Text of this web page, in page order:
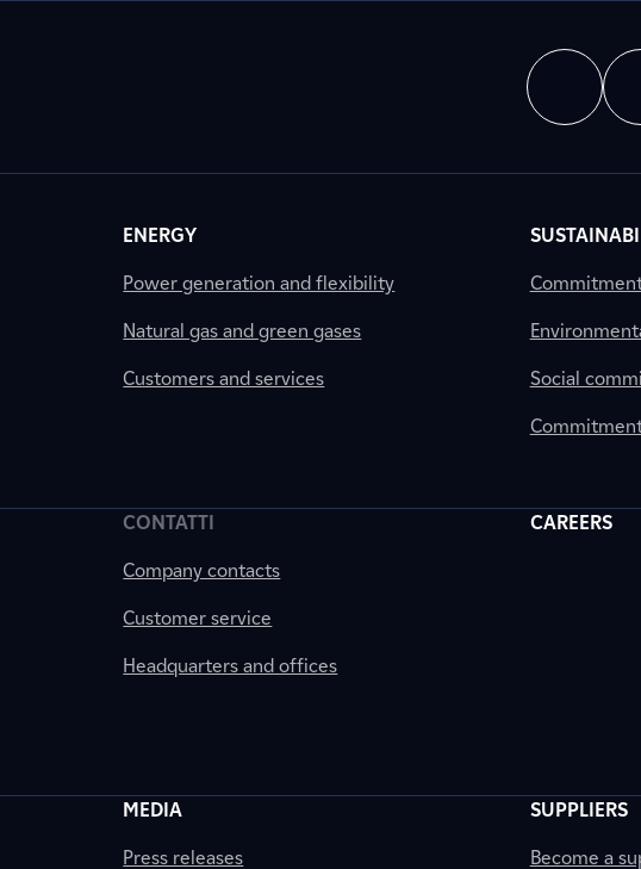
ENERGY
Power generation and flexibility
Natural gas and green gases
Customers and services Social
CONTATTI
Company contacts
Customer service
Headquarters and offices
CAREERS
MEDIA
Press releases
SUPPLIERS
Become a